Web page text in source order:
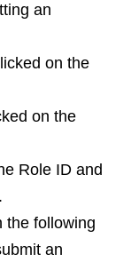
an
on the
on the
Role ID and
the following
an